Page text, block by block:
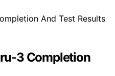
3 Completion